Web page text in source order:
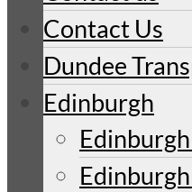
Contact Us
Dundee
Edinburgh